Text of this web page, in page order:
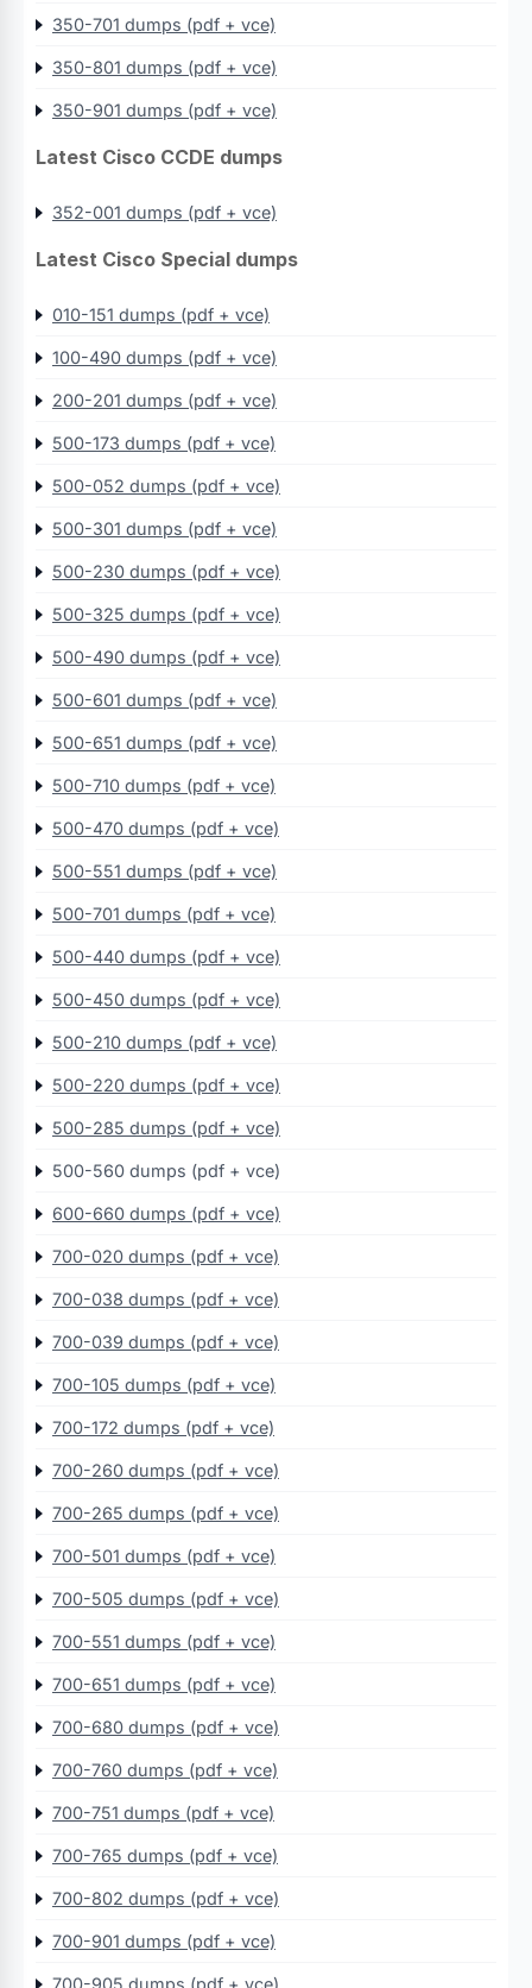
350-701 dumps (pdf + vce)
350-801 dumps (pdf + vce)
350-901 dumps (pdf + vce)
Latest Cisco CCDE dumps
352-001 dumps (pdf + vce)
Latest Cisco Special dumps
010-151 dumps (pdf + vce)
100-490 dumps (pdf + vce)
200-201 dumps (pdf + vce)
500-173 dumps (pdf + vce)
500-052 dumps (pdf + vce)
500-301 dumps (pdf + vce)
500-230 dumps (pdf + vce)
500-325 dumps (pdf + vce)
500-490 dumps (pdf + vce)
500-601 dumps (pdf + vce)
500-651 dumps (pdf + vce)
500-710 dumps (pdf + vce)
500-470 dumps (pdf + vce)
500-551 dumps (pdf + vce)
500-701 dumps (pdf + vce)
500-440 dumps (pdf + vce)
500-450 dumps (pdf + vce)
500-210 dumps (pdf + vce)
500-220 dumps (pdf + vce)
500-285 dumps (pdf + vce)
500-560 dumps (pdf + vce)
600-660 dumps (pdf + vce)
700-020 dumps (pdf + vce)
700-038 dumps (pdf + vce)
700-039 dumps (pdf + vce)
700-105 dumps (pdf + vce)
700-172 dumps (pdf + vce)
700-260 dumps (pdf + vce)
700-265 dumps (pdf + vce)
700-501 dumps (pdf + vce)
700-505 dumps (pdf + vce)
700-551 dumps (pdf + vce)
700-651 dumps (pdf + vce)
700-680 dumps (pdf + vce)
700-760 dumps (pdf + vce)
700-751 dumps (pdf + vce)
700-765 dumps (pdf + vce)
700-802 dumps (pdf + vce)
700-901 dumps (pdf + vce)
700-905 dumps (pdf + vce)